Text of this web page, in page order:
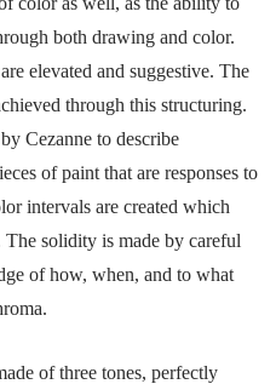
both drawing and color.
elevated and suggestive. The
through this structuring.
Cezanne to describe
of paint that are responses to
intervals are created which
solidity is made by careful
of how, when, and to what
of three tones, perfectly